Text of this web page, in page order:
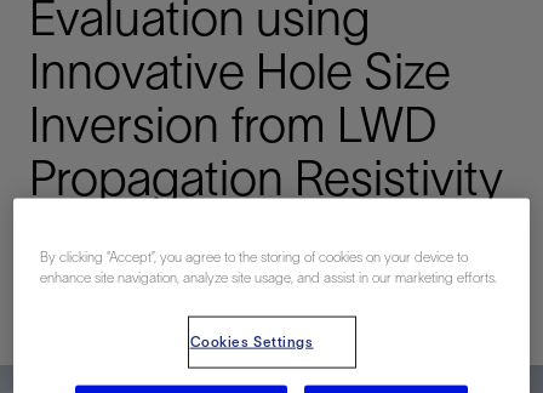
Evaluation using
Innovative Hole Size
Inversion from LWD
Propagation Resistivity
By clicking “Accept”, you agree to the storing of cookies on your device to
enhance site navigation, analyze site usage, and assist in our marketing efforts.
Cookies Settings